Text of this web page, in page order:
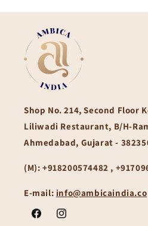
Shop No. 214, Second Floor
Liliwadi Restaurant, B/H-
Ahmedabad, Gujarat -
(M): +918200574482 ,
E-mail: info@ambicaindia.co
FacebookInstagram